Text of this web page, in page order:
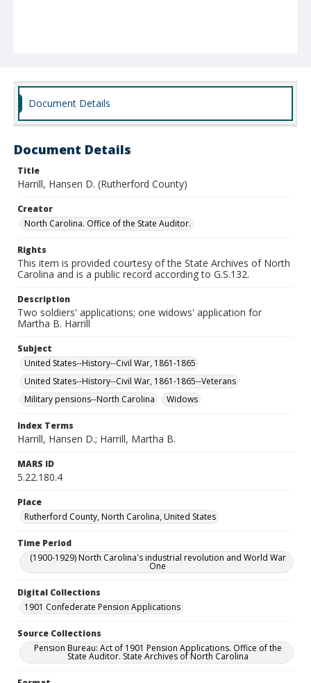
Document Details
Document Details
Title
Harrill, Hansen D. (Rutherford County)
Creator
North Carolina. Office of the State Auditor.
Rights
This item is provided courtesy of the State Archives of North
Carolina and is a public record according to G.S.132.
Description
Two soldiers' applications; one widows' application for
Martha B. Harrill
Subject
United States--History--Civil War, 1861-1865
United States--History--Civil War, 1861-1865--Veterans
Military pensions--North Carolina
Widows
Index Terms
Harrill, Hansen D.; Harrill, Martha B.
MARS ID
5.22.180.4
Place
Rutherford County, North Carolina, United States
Time Period
(1900-1929) North Carolina's industrial revolution and World War
One
Digital Collections
1901 Confederate Pension Applications
Source Collections
Pension Bureau: Act of 1901 Pension Applications. Office of the
State Auditor. State Archives of North Carolina